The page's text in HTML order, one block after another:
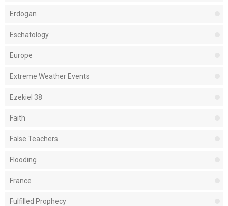
Erdogan
Eschatology
Europe
Extreme Weather Events
Ezekiel 38
Faith
False Teachers
Flooding
France
Fulfilled Prophecy